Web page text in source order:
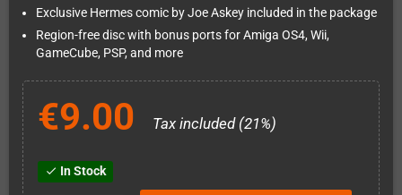
Exclusive Hermes comic by Joe Askey included in the package
Region-free disc with bonus ports for Amiga OS4, Wii,
GameCube, PSP, and more
€9.00 Tax included (21%)
check In Stock